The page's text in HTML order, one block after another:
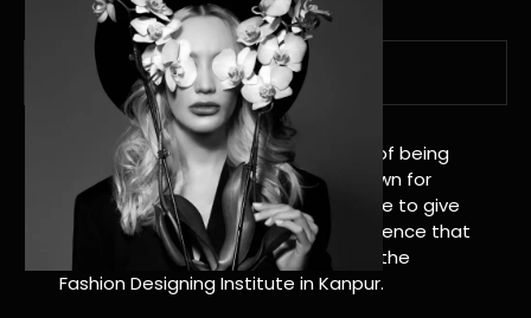
A Tradition of Distinction
NIF Global Kanpur has a long history of being
great at teaching design. We’re known for
being really good at it, and we’re here to give
students an amazing learning experience that
will change their lives. Apply Now For the
Fashion Designing Institute in Kanpur.